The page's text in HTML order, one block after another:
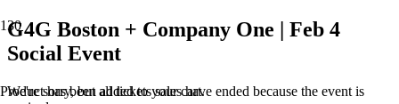
Producthas been added to your cart.
G4G Boston + Company One | Feb 4
Social Event
We're sorry, but all tickets sales have ended because the event is